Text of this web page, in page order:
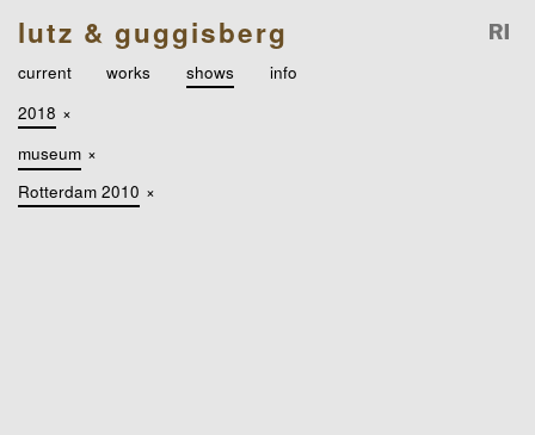
lutz & guggisberg
current works shows
info
2018 ×
museum ×
Rotterdam 2010 ×